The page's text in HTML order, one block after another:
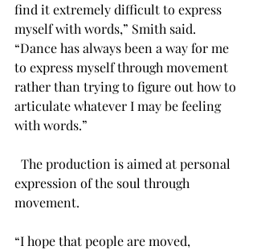
find it extremely difficult to express
myself with words,” Smith said.
“Dance has always been a way for me
to express myself through movement
rather than trying to figure out how to
articulate whatever I may be feeling
with words.”
The production is aimed at personal
expression of the soul through
movement.
“I hope that people are moved,